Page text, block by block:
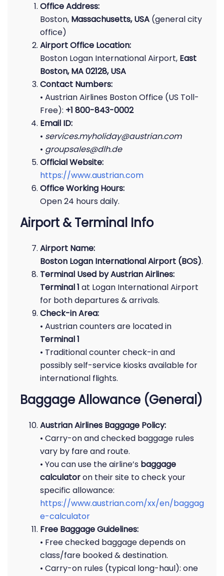
Office Address:
Boston, Massachusetts, USA (general city
office)
Airport Office Location:
Boston Logan International Airport, East
Boston, MA 02128, USA
Contact Numbers:
• Austrian Airlines Boston Office (US Toll-
Free): +1 800-843-0002
Email ID:
• services.myholiday@austrian.com
• groupsales@dlh.de
Official Website:
https://www.austrian.com
Office Working Hours:
Open 24 hours daily.
Airport & Terminal Info
Airport Name:
Boston Logan International Airport (BOS).
Terminal Used by Austrian Airlines:
Terminal 1 at Logan International Airport
for both departures & arrivals.
Check-in Area:
• Austrian counters are located in
Terminal 1
• Traditional counter check-in and
possibly self-service kiosks available for
international flights.
Baggage Allowance (General)
Austrian Airlines Baggage Policy:
• Carry-on and checked baggage rules
vary by fare and route.
• You can use the airline’s baggage
calculatoron their site to check your
specific allowance:
https://www.austrian.com/xx/en/baggag
e-calculator
Free Baggage Guidelines:
• Free checked baggage depends on
class/fare booked & destination.
• Carry-on rules (typical long-haul): one